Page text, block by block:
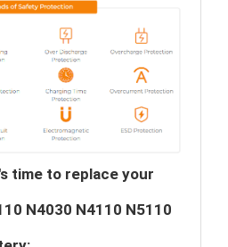
time to replace your
N4030 N4110 N5110